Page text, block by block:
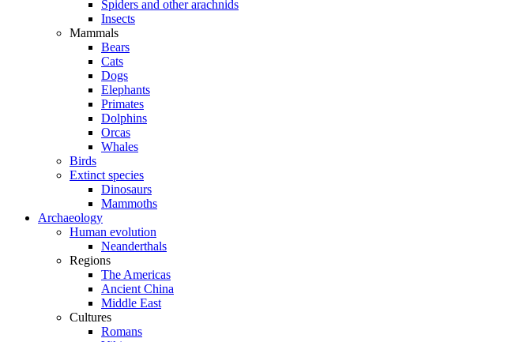
Spiders and other arachnids
Insects
Mammals
Bears
Cats
Dogs
Elephants
Primates
Dolphins
Orcas
Whales
Birds
Extinct species
Dinosaurs
Mammoths
Archaeology
Human evolution
Neanderthals
Regions
The Americas
Ancient China
Middle East
Cultures
Romans